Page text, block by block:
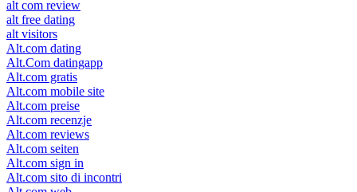
alt com review
alt free dating
alt visitors
Alt.com dating
Alt.Com datingapp
Alt.com gratis
Alt.com mobile site
Alt.com preise
Alt.com recenzje
Alt.com reviews
Alt.com seiten
Alt.com sign in
Alt.com sito di incontri